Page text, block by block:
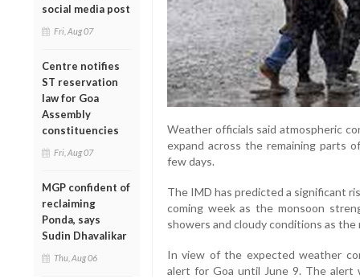
social media post
Fri, Aug 07
Centre notifies
ST reservation
law for Goa
Assembly
constituencies
Fri, Aug 07
MGP confident of
reclaiming
Ponda, says
Sudin Dhavalikar
Thu, Aug 06
Weather officials said atmospheric
expand across the remaining parts
few days.
The IMD has predicted a significant
coming week as the monsoon
showers and cloudy conditions as
In view of the expected weather
alert for Goa until June 9. The alert